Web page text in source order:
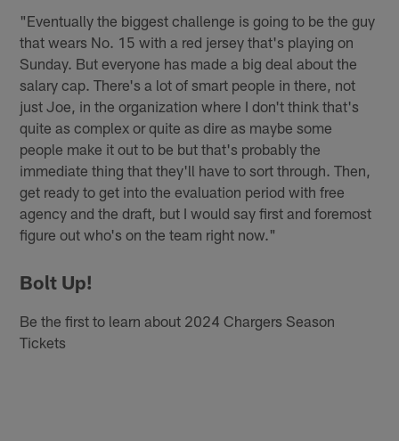
"Eventually the biggest challenge is going to be the guy
that wears No. 15 with a red jersey that's playing on
Sunday. But everyone has made a big deal about the
salary cap. There's a lot of smart people in there, not
just Joe, in the organization where I don't think that's
quite as complex or quite as dire as maybe some
people make it out to be but that's probably the
immediate thing that they'll have to sort through. Then,
get ready to get into the evaluation period with free
agency and the draft, but I would say first and foremost
figure out who's on the team right now."
Bolt Up!
Be the first to learn about 2024 Chargers Season
Tickets